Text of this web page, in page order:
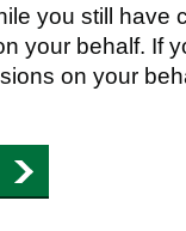
you still have
your behalf. If
on your